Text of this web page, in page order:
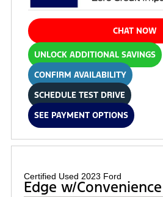
CHAT NOW
UNLOCK ADDITIONAL SAVINGS
CONFIRM AVAILABILITY
SCHEDULE TEST DRIVE
SEE PAYMENT OPTIONS
Certified Used 2023 Ford
Edge w/